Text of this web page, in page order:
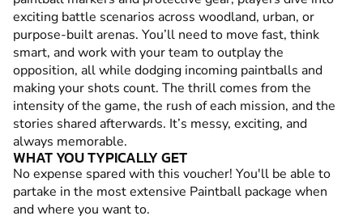
exciting battle scenarios across woodland, urban, or
purpose-built arenas. You’ll need to move fast, think
smart, and work with your team to outplay the
opposition, all while dodging incoming paintballs and
making your shots count. The thrill comes from the
intensity of the game, the rush of each mission, and the
stories shared afterwards. It’s messy, exciting, and
always memorable.
WHAT YOU TYPICALLY GET
No expense spared with this voucher! You'll be able to
partake in the most extensive Paintball package when
and where you want to.